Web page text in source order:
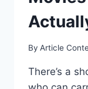
By Article
There’s a